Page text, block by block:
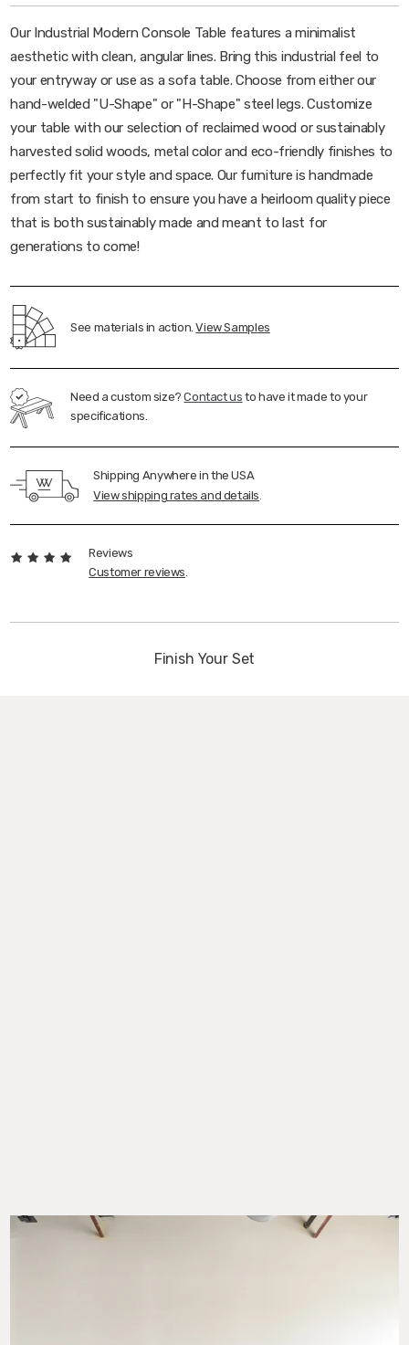
Our Industrial Modern Console Table features a minimalist
aesthetic with clean, angular lines. Bring this industrial feel to
your entryway or use as a sofa table. Choose from either our
hand-welded "U-Shape" or "H-Shape" steel legs. Customize
your table with our selection of reclaimed wood or sustainably
harvested solid woods, metal color and eco-friendly finishes to
perfectly fit your style and space. Our furniture is handmade
from start to finish to ensure you have a heirloom quality piece
that is both sustainably made and meant to last for
generations to come!
See materials in action.View Samples
Need a custom size?Contact us to have it made to your
specifications.
Shipping Anywhere in the USA
View shipping rates and details.
Reviews
Customer reviews.
Finish Your Set